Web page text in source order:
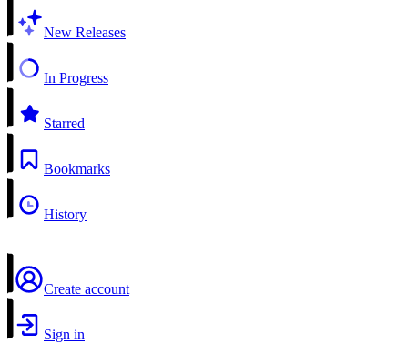
New Releases
In Progress
Starred
Bookmarks
History
Create account
Sign in